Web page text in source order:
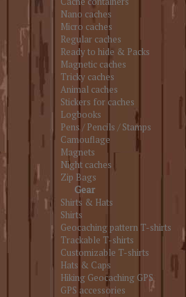
Nano caches
Micro caches
Regular caches
Ready to hide & Packs
Magnetic caches
Tricky caches
Animal caches
Stickers for caches
Logbooks
Pens / Pencils / Stamps
Camouflage
Magnets
Night caches
Zip Bags
Gear
Shirts & Hats
Shirts
Geocaching pattern T-shirts
Trackable T-shirts
Customizable T-shirts
Hats & Caps
Hiking Geocaching GPS
GPS accessories